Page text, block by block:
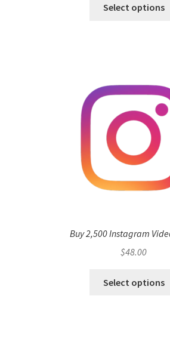
Select options
Buy 2,500 Instagram
$48.00
Select options